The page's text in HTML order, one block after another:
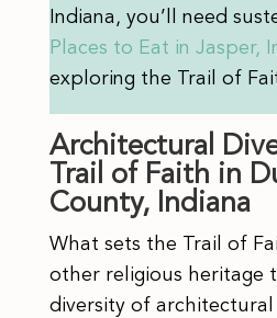
Indiana, you’ll need
Places to Eat in Jasper,
exploring the Trail of
Architectural
Trail of Faith in
County, Indiana
What sets the Trail of
other religious heritage
diversity of architectural